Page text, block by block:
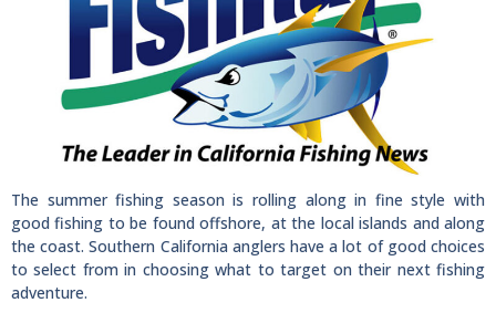
The summer fishing season is rolling along in fine style with
good fishing to be found offshore, at the local islands and along
the coast. Southern California anglers have a lot of good choices
to select from in choosing what to target on their next fishing
adventure.